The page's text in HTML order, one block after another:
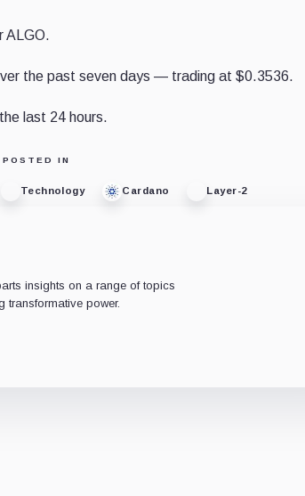
ALGO.
the past seven days — trading at $0.3536.
last 24 hours.
POSTED IN
Technology Cardano Layer-2
insights on a range of topics
transformative power.